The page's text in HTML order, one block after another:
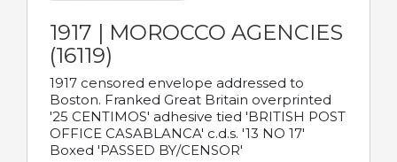
1917 | MOROCCO AGENCIES
(16119)
1917 censored envelope addressed to
Boston. Franked Great Britain overprinted
'25 CENTIMOS' adhesive tied 'BRITISH POST
OFFICE CASABLANCA' c.d.s. '13 NO 17'
Boxed 'PASSED BY/CENSOR'